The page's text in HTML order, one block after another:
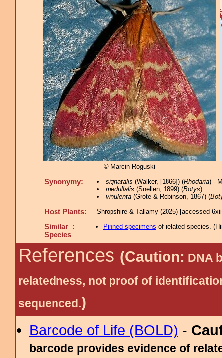
© Marcin Roguski
Synonymy: signatalis (Walker, [1866]) (Rhodaria) -
medullalis (Snellen, 1899) (Botys)
vinulenta(Grote & Robinson, 1867) (
Host Plants: Shropshire & Tallamy (2025) [accessed
Similar :
Species
Pinned specimens of related species. (
References (Caution: DNA
relatedness, not proof of
sequenced.)
Barcode of Life (BOLD) -
barcode provides evidence of